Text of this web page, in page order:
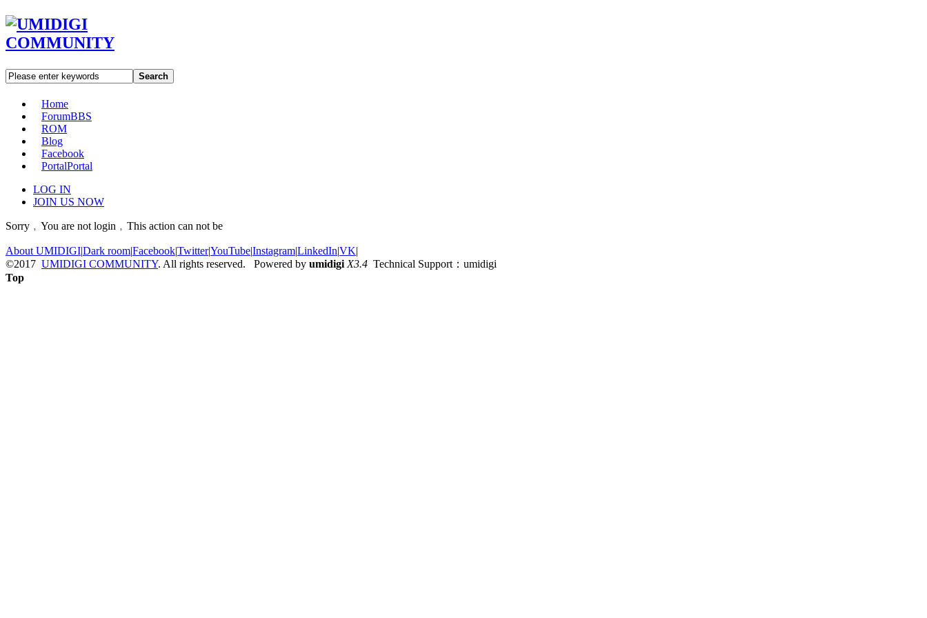
Search
Home
ForumBBS
ROM
Blog
Facebook
PortalPortal
LOG IN
JOIN US NOW
Sorry﹐You are not login﹐This action can not be
About UMIDIGI|Dark room|Facebook|Twitter|YouTube|Instagram|LinkedIn|VK|
©2017 UMIDIGI COMMUNITY. All rights reserved. Powered by umidigi X3.4 Technical Support：umidigi
Top